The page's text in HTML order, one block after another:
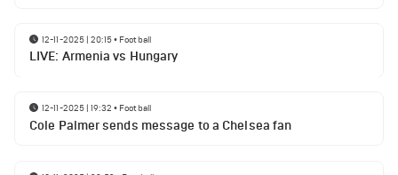
12-11-2025 | 20:15• Football
LIVE: Armenia vs Hungary
12-11-2025 | 19:32 • Football
Cole Palmer sends message to a Chelsea fan